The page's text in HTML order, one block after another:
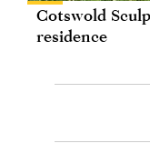
Cotswold
residence